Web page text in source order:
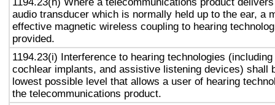
audio transducer which is normally held up to the ear, a
effective magnetic wireless coupling to hearing
provided.
1194.23(i) Interference to hearing technologies
cochlear implants, and assistive listening devices) shall
lowest possible level that allows a user of hearing
the telecommunications product.